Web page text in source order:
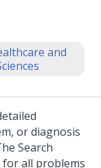
and
or diagnosis
Search
all problems